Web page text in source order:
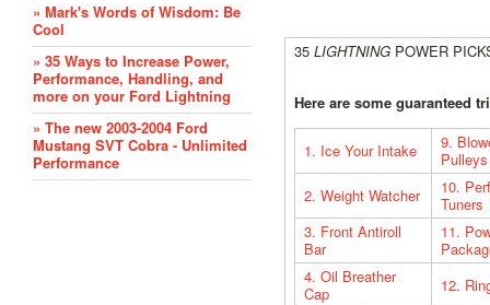
35 LIGHTNING POWER
Here are some guaranteed
1. Ice Your Intake
9.
Pulleys
2. Weight Watcher
10.
Tuners
3. Front Antiroll
Bar
11.
4. Oil Breather
Cap
12.
» Mark's Words of Wisdom: Be
Cool
» 35 Ways to Increase Power,
Performance, Handling, and
more on your Ford Lightning
» The new 2003-2004 Ford
Mustang SVT Cobra - Unlimited
Performance